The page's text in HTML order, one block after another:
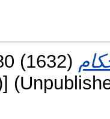
(1632)